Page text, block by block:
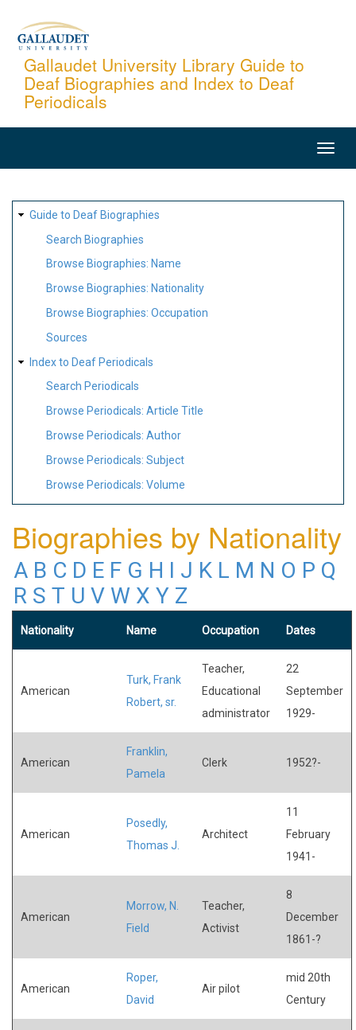
content
Gallaudet University Library Guide to
Deaf Biographies and Index to Deaf
Periodicals
SITE
MAP
Guide to Deaf Biographies
Search Biographies
Browse Biographies: Name
Browse Biographies: Nationality
Browse Biographies: Occupation
Sources
Index to Deaf Periodicals
Search Periodicals
Browse Periodicals: Article Title
Browse Periodicals: Author
Browse Periodicals: Subject
Browse Periodicals: Volume
Biographies by Nationality
A B C D E F G H I J K L M N O P Q
R S T U V W X Y Z
Nationality Name Occupation Dates
American
Turk, Frank
Robert, sr.
Teacher,
Educational
administrator
22
September
1929-
American
Franklin,
Pamela
Clerk 1952?-
American
Posedly,
Thomas J.
Architect
11
February
1941-
American
Morrow, N.
Field
Teacher,
Activist
8
December
1861-?
American
Roper,
David
Air pilot
mid 20th
Century